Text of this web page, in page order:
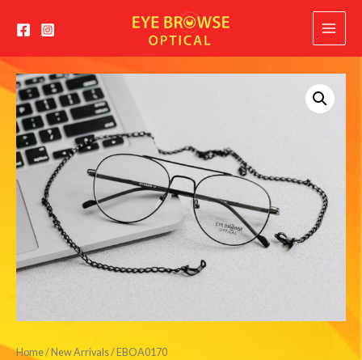
Main
Menu
Home/ New Arrivals/ EBOA0170